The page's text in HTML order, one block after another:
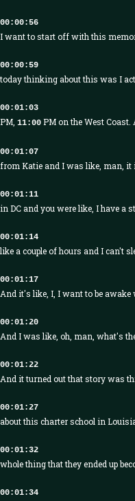
00:00:56
I want to start off with this
00:00:59
today thinking about this was I
00:01:03
PM, 11:00 PM on the West
00:01:07
from Katie and I was like, man, it
00:01:11
in DC and you were like, I have a
00:01:14
like a couple of hours and I can't
00:01:17
And it's like, I, I want to be awake
00:01:20
And I was like, oh, man, what's
00:01:22
And it turned out that story was
00:01:27
about this charter school in
00:01:32
whole thing that they ended up
00:01:34